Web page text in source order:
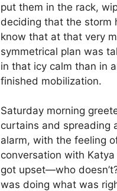
put them in the rack,
deciding that the storm
know that at that very
symmetrical plan was
in that icy calm than in
finished mobilization.
Saturday morning
curtains and spreading
alarm, with the feeling
conversation with
got upset—who
was doing what was